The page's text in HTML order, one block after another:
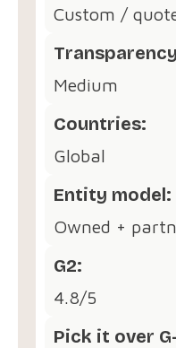
Custom /
Medium
Countries:
Global
Entity model:
Owned +
G2:
4.8/5
Pick it over